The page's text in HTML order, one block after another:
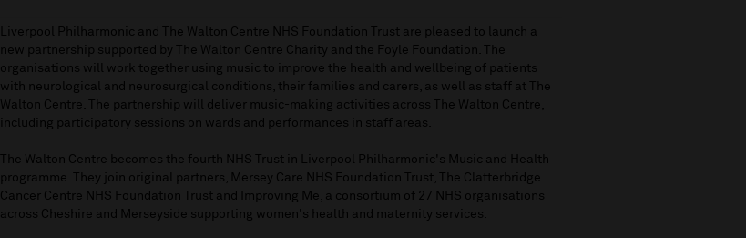
Liverpool Philharmonic and The Walton Centre NHS Foundation Trust are pleased to launch a
new partnership supported by The Walton Centre Charity and the Foyle Foundation. The
organisations will work together using music to improve the health and wellbeing of patients
with neurological and neurosurgical conditions, their families and carers, as well as staff at The
Walton Centre. The partnership will deliver music-making activities across The Walton Centre,
including participatory sessions on wards and performances in staff areas.
The Walton Centre becomes the fourth NHS Trust in Liverpool Philharmonic's Music and Health
programme. They join original partners, Mersey Care NHS Foundation Trust, The Clatterbridge
Cancer Centre NHS Foundation Trust and Improving Me, a consortium of 27 NHS organisations
across Cheshire and Merseyside supporting women's health and maternity services.